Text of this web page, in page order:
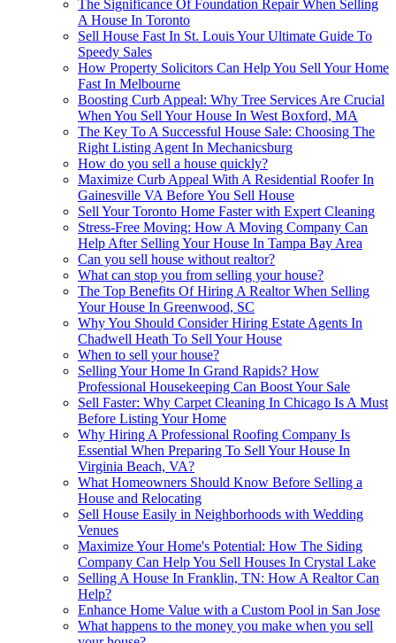
The Significance Of Foundation Repair When Selling
A House In Toronto
Sell House Fast In St. Louis Your Ultimate Guide To
Speedy Sales
How Property Solicitors Can Help You Sell Your Home
Fast In Melbourne
Boosting Curb Appeal: Why Tree Services Are Crucial
When You Sell Your House In West Boxford, MA
The Key To A Successful House Sale: Choosing The
Right Listing Agent In Mechanicsburg
How do you sell a house quickly?
Maximize Curb Appeal With A Residential Roofer In
Gainesville VA Before You Sell House
Sell Your Toronto Home Faster with Expert Cleaning
Stress-Free Moving: How A Moving Company Can
Help After Selling Your House In Tampa Bay Area
Can you sell house without realtor?
What can stop you from selling your house?
The Top Benefits Of Hiring A Realtor When Selling
Your House In Greenwood, SC
Why You Should Consider Hiring Estate Agents In
Chadwell Heath To Sell Your House
When to sell your house?
Selling Your Home In Grand Rapids? How
Professional Housekeeping Can Boost Your Sale
Sell Faster: Why Carpet Cleaning In Chicago Is A Must
Before Listing Your Home
Why Hiring A Professional Roofing Company Is
Essential When Preparing To Sell Your House In
Virginia Beach, VA?
What Homeowners Should Know Before Selling a
House and Relocating
Sell House Easily in Neighborhoods with Wedding
Venues
Maximize Your Home's Potential: How The Siding
Company Can Help You Sell Houses In Crystal Lake
Selling A House In Franklin, TN: How A Realtor Can
Help?
Enhance Home Value with a Custom Pool in San Jose
What happens to the money you make when you sell